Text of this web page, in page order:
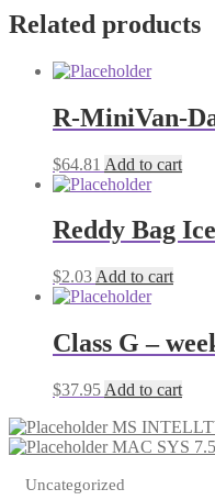
Related products
R-MiniVan-
$64.81 Add to cart
Reddy Bag
$2.03 Add to cart
Class G –
$37.95 Add to cart
MS
MAC SYS
Uncategorized